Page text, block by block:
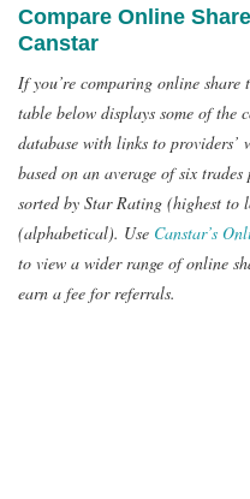
Compare Online
Canstar
If you’re comparing online
table below displays some of the
database with links to providers’
based on an average of six
sorted by Star Rating (highest to
(alphabetical). Use Canstar’s
to view a wider range of online
earn a fee for referrals.